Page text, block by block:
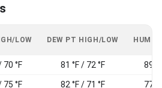
LOW DEW PT HIGH/LOW
70 °F 81 °F / 72 °F 89 %
75 °F 82 °F / 71 °F 77 %